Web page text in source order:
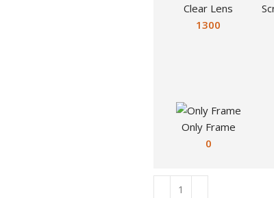
Clear Lens
1300
Only Frame
0